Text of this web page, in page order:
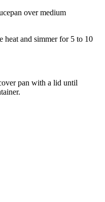
over medium
heat and simmer for 5 to 10
pan with a lid until